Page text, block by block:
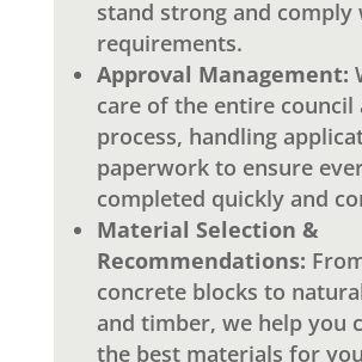
stand strong and comply
requirements.
Approval Management:
care of the entire council
process, handling
paperwork to ensure
completed quickly and
Material Selection &
Recommendations:
concrete blocks to
and timber, we help you
the best materials for